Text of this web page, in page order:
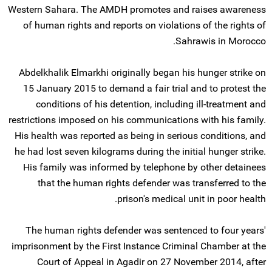
Western Sahara. The AMDH promotes and raises awareness
of human rights and reports on violations of the rights of
Sahrawis in Morocco.
Abdelkhalik Elmarkhi originally began his hunger strike on
15 January 2015 to demand a fair trial and to protest the
conditions of his detention, including ill-treatment and
restrictions imposed on his communications with his family.
His health was reported as being in serious conditions, and
he had lost seven kilograms during the initial hunger strike.
His family was informed by telephone by other detainees
that the human rights defender was transferred to the
prison's medical unit in poor health.
The human rights defender was sentenced to four years'
imprisonment by the First Instance Criminal Chamber at the
Court of Appeal in Agadir on 27 November 2014, after